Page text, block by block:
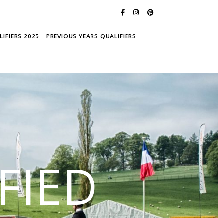
2025 PREVIOUS YEARS QUALIFIERS